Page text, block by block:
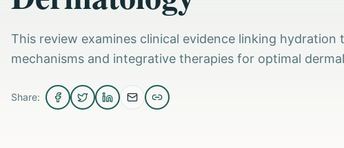
This review examines clinical evidence linking
mechanisms and integrative therapies for optimal
Share: